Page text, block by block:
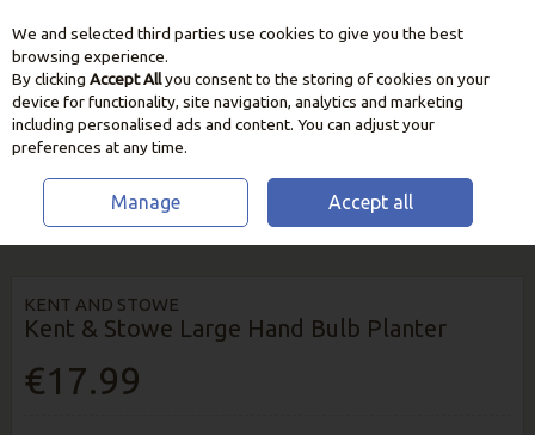
Skip to content
HOME CULTIVATING TOOLS
KENT & STOWE LARGE
KENT AND STOWE
Kent & Stowe Large Hand Bulb Planter
€17.99
We and selected third parties use cookies to give you the best
browsing experience.
By clicking Accept Allyou consent to the storing of cookies on your
device for functionality, site navigation, analytics and marketing
including personalised ads and content. You can adjust your
preferences at any time.
Manage Accept all